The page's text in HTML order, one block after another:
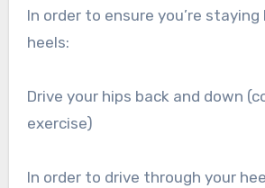
In order to ensure you’re staying
heels:
Drive your hips back and down
exercise)
In order to drive through your